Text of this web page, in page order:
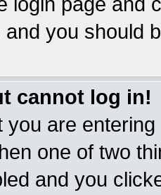
you should
cannot log in!
you are
one of two
and you